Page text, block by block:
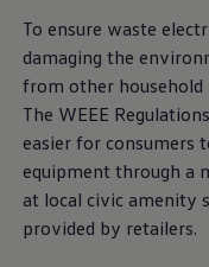
Future
The
ID. Polo
ID. Cross
ID.
Electric
Electric
Approved Used cars
Search for
Approved
To ensure waste
damaging the
from other household
The WEEE
easier for consumers
equipment through a
at local civic amenity
provided by retailers.